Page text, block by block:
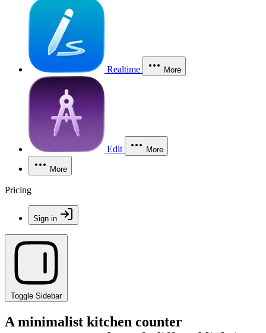
Realtime More
Edit More
More
Pricing
Sign in
Toggle Sidebar
A minimalist kitchen counter